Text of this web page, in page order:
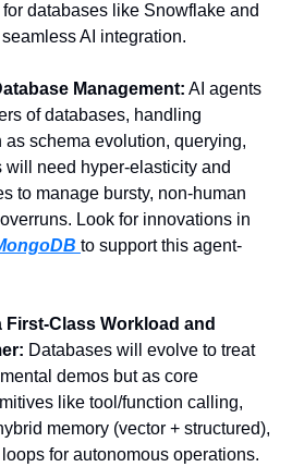
databases like Snowflake and
AI integration.
Management: AI agents
of databases, handling
schema evolution, querying,
need hyper-elasticity and
to manage bursty, non-human
Look for innovations in
to support this agent-
Class Workload and
Databases will evolve to treat
demos but as core
like tool/function calling,
memory (vector + structured),
for autonomous operations.